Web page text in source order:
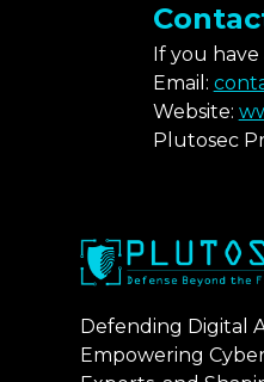
If you
Email:
Website:
Plutosec
Defending Digital
Empowering